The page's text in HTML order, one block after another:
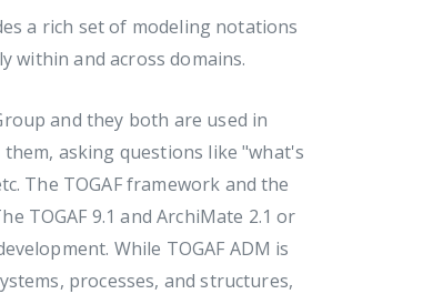
a rich set of modeling notations
within and across domains.
and they both are used in
asking questions like "what's
The TOGAF framework and the
TOGAF 9.1 and ArchiMate 2.1 or
While TOGAF ADM is
processes, and structures,